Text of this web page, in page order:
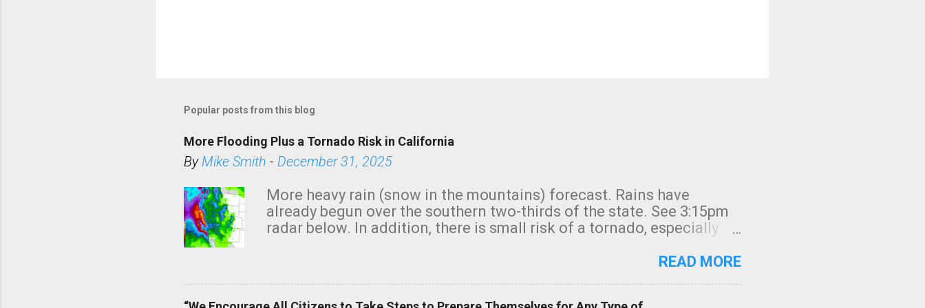
Popular posts from this blog
More Flooding Plus a Tornado Risk in California
ByMike Smith - December 31, 2025
More heavy rain (snow in the mountains) forecast. Rains have
already begun over the southern two-thirds of the state. See 3:15pm
radar below. In addition, there is small risk of a tornado, especially
READ MORE